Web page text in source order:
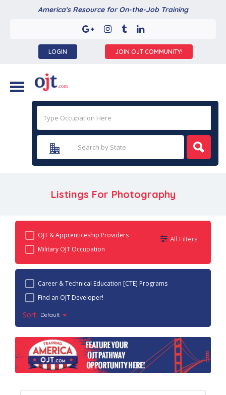
America's Resource for On-the-Job Training
LOGIN JOIN OJT COMMUNITY!
Listings For Photography
OJT & Apprenticeship Providers
Military OJT Occupation
All Filters
Career & Technical Education [CTE] Programs
Find an OJT Developer!
Sort: Default